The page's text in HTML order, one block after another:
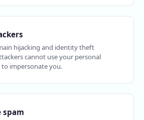
hijacking and identity theft
cannot use your personal
impersonate you.
spam